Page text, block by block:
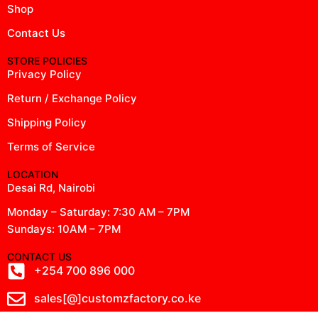
Shop
Contact Us
STORE POLICIES
Privacy Policy
Return / Exchange Policy
Shipping Policy
Terms of Service
LOCATION
Desai Rd, Nairobi
Monday – Saturday: 7:30 AM – 7PM
Sundays: 10AM – 7PM
CONTACT US
+254 700 896 000
sales[@]customzfactory.co.ke